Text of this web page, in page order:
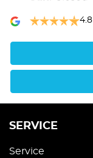
4.8
SERVICE
Service